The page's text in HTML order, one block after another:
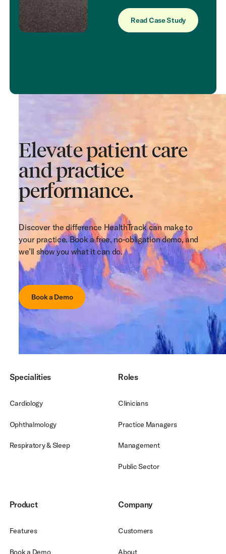
Read Case Study
Read Case Study
Elevate patient care
and practice
performance.
Discover the difference HealthTrack can make to
your practice. Book a free, no-obligation demo, and
we’ll show you what it can do.
Book a Demo
Book a Demo
Specialities
Cardiology
Ophthalmology
Respiratory & Sleep
Roles
Clinicians
Practice Managers
Management
Public Sector
Product
Features
Book a Demo
Company
Customers
About